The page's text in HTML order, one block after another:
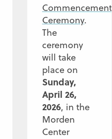
Commencement
Ceremony.
The
ceremony
will take
place on
Sunday,
April 26,
2026, in the
Morden
Center